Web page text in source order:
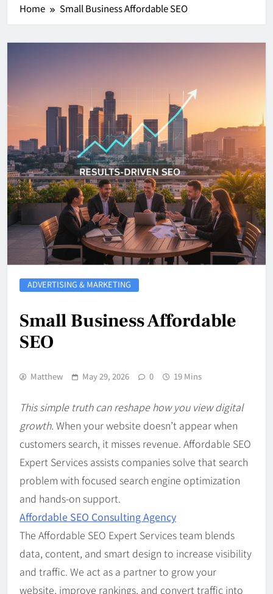
Home Small Business Affordable SEO
ADVERTISING & MARKETING
Small Business Affordable
SEO
Matthew May 29, 2026 0 19 Mins
This simple truth can reshape how you view digital
growth. When your website doesn’t appear when
customers search, it misses revenue. Affordable SEO
Expert Services assists companies solve that search
problem with focused search engine optimization
and hands-on support.
Affordable SEO Consulting Agency
The Affordable SEO Expert Services team blends
data, content, and smart design to increase visibility
and traffic. We act as a partner to grow your
website, improve rankings, and convert traffic into